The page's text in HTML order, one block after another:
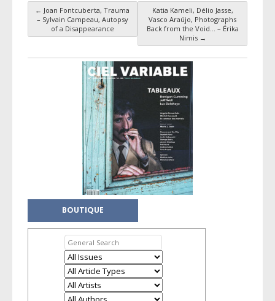
Post navigation
← Joan Fontcuberta, Trauma
– Sylvain Campeau, Autopsy
of a Disappearance
Katia Kameli, Délio Jasse,
Vasco Araújo, Photographs
Back from the Void… – Érika
Nimis →
BOUTIQUE